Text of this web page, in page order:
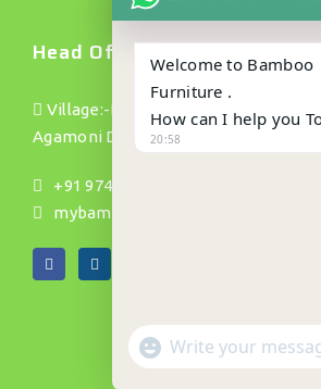
Head Office.
Village:-Bamundanga Pt(1) P/o :-
Agamoni Dist: Dhubri(Assam) Pin no:-
+91 9740002754, 9901015151,
mybamboos892@gmail.com
Welcome to Bamboo
Furniture .
How can I help you
20:58
WhatsApp